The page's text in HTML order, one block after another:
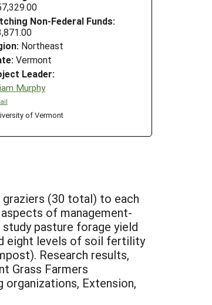
Non-Federal Funds:
Northeast
Vermont
Leader:
Murphy
of Vermont
(30 total) to each
of management-
study pasture forage yield
eight levels of soil fertility
Research results,
Grass Farmers
Extension,